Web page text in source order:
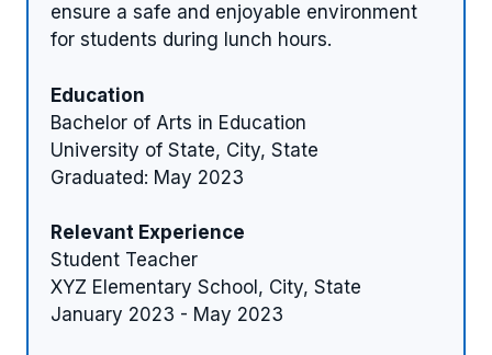
ensure a safe and enjoyable environment
for students during lunch hours.
Education
Bachelor of Arts in Education
University of State, City, State
Graduated: May 2023
Relevant Experience
Student Teacher
XYZ Elementary School, City, State
January 2023 - May 2023